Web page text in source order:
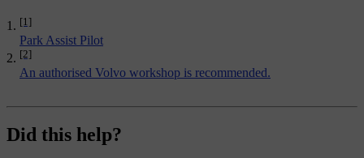
[1]
Park Assist Pilot
[2]
An authorised Volvo workshop is recommended.
Did this help?